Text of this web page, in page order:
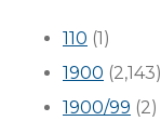
110 (1)
1900 (2,143)
1900/99 (2)